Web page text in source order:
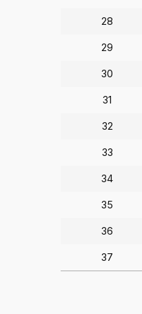
28
29
30
31
32
33
34
35
36
37